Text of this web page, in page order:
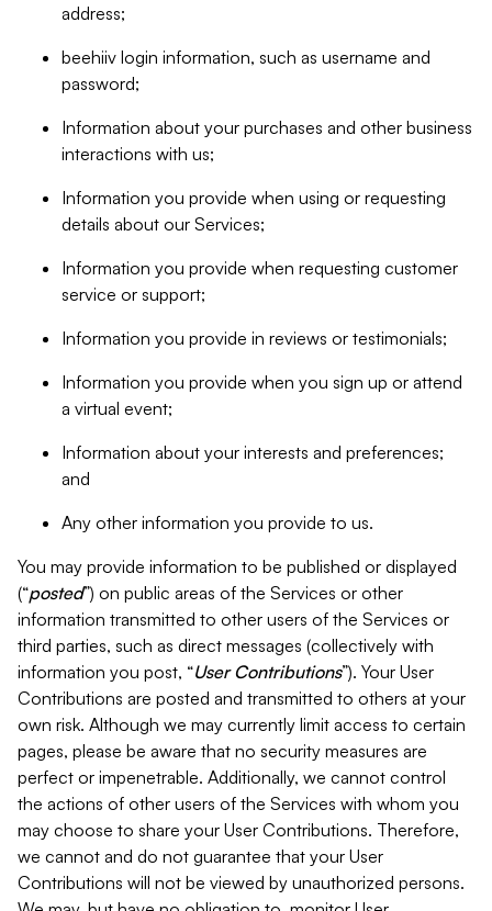
address;
beehiiv login information, such as username and
password;
Information about your purchases and other business
interactions with us;
Information you provide when using or requesting
details about our Services;
Information you provide when requesting customer
service or support;
Information you provide in reviews or testimonials;
Information you provide when you sign up or attend
a virtual event;
Information about your interests and preferences;
and
Any other information you provide to us.
You may provide information to be published or displayed
(“posted”) on public areas of the Services or other
information transmitted to other users of the Services or
third parties, such as direct messages (collectively with
information you post, “User Contributions”). Your User
Contributions are posted and transmitted to others at your
own risk. Although we may currently limit access to certain
pages, please be aware that no security measures are
perfect or impenetrable. Additionally, we cannot control
the actions of other users of the Services with whom you
may choose to share your User Contributions. Therefore,
we cannot and do not guarantee that your User
Contributions will not be viewed by unauthorized persons.